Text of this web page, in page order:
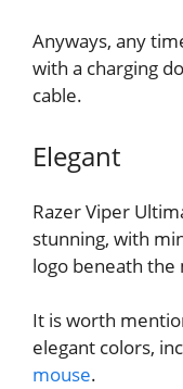
Anyways, any
with a charging
cable.
Elegant
Razer Viper
stunning, with
logo beneath the
It is worth
elegant colors,
mouse.